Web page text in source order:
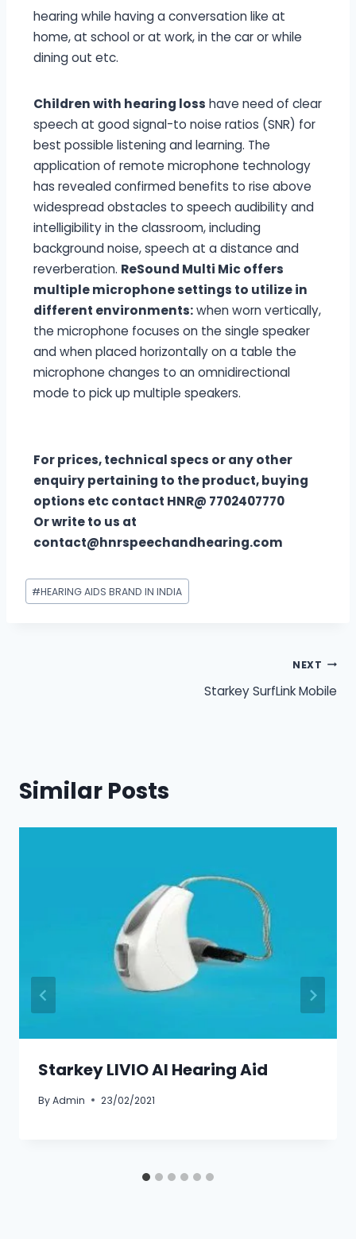
hearing while having a conversation like at
home, at school or at work, in the car or while
dining out etc.
Children with hearing loss have need of clear
speech at good signal-to noise ratios (SNR) for
best possible listening and learning. The
application of remote microphone technology
has revealed confirmed benefits to rise above
widespread obstacles to speech audibility and
intelligibility in the classroom, including
background noise, speech at a distance and
reverberation. ReSound Multi Mic offers
multiple microphone settings to utilize in
different environments:when worn vertically,
the microphone focuses on the single speaker
and when placed horizontally on a table the
microphone changes to an omnidirectional
mode to pick up multiple speakers.
For prices, technical specs or any other
enquiry pertaining to the product, buying
options etc contact HNR@ 7702407770
Or write to us at
contact@hnrspeechandhearing.com
#HEARING AIDS BRAND IN INDIA
NEXT
Starkey SurfLink Mobile
Similar Posts
Starkey LIVIO AI Hearing Aid
ByAdmin 23/02/2021